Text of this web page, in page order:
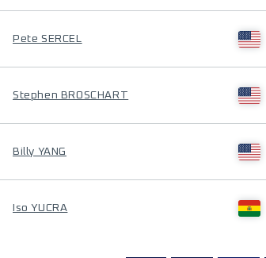
Pete SERCEL
Stephen BROSCHART
Billy YANG
Iso YUCRA